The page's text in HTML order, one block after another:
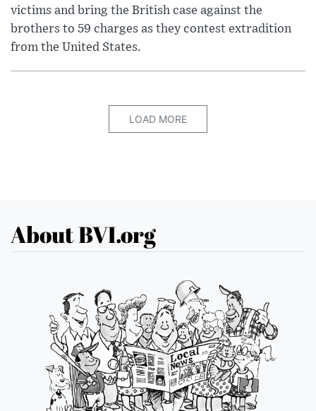
victims and bring the British case against the
brothers to 59 charges as they contest extradition
from the United States.
LOAD MORE
About BVI.org